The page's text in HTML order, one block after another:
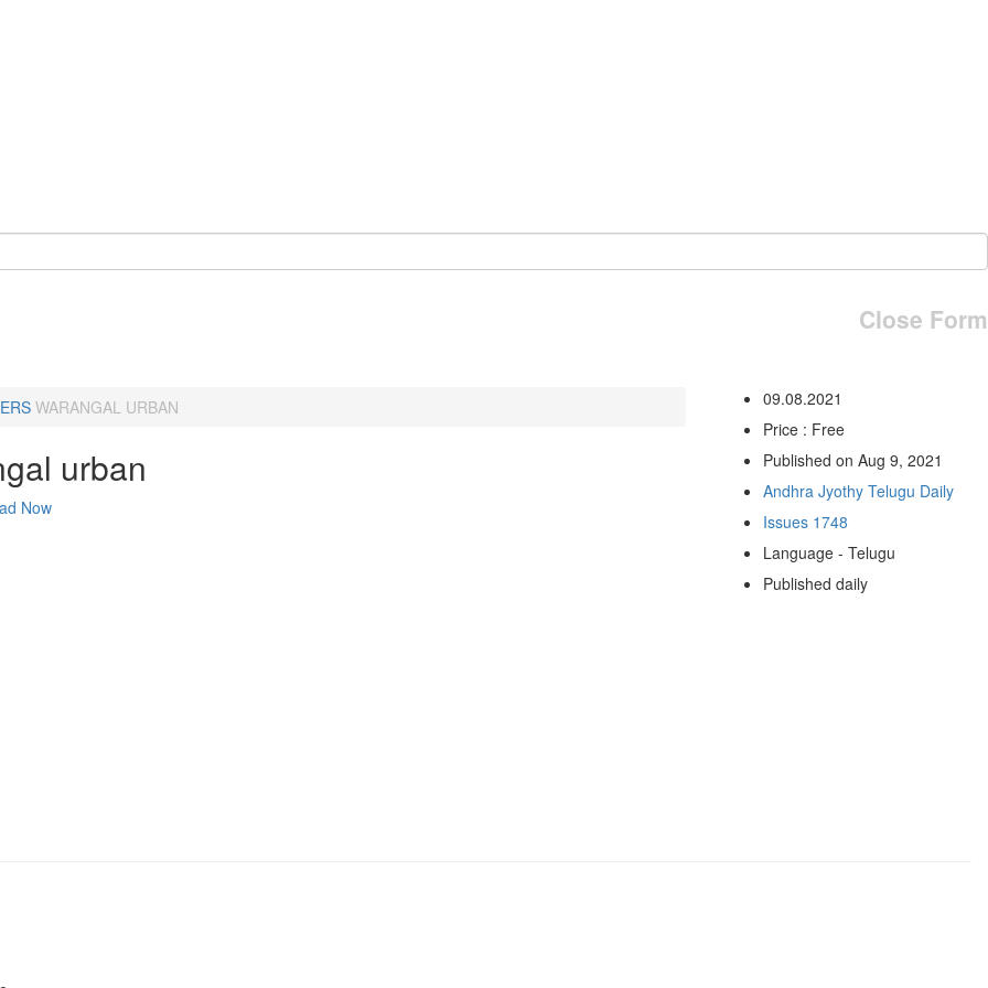
Close Form
WARANGAL URBAN
urban
Now
09.08.2021
Price : Free
Published on Aug 9, 2021
Andhra Jyothy Telugu Daily
Issues 1748
Language - Telugu
Published daily